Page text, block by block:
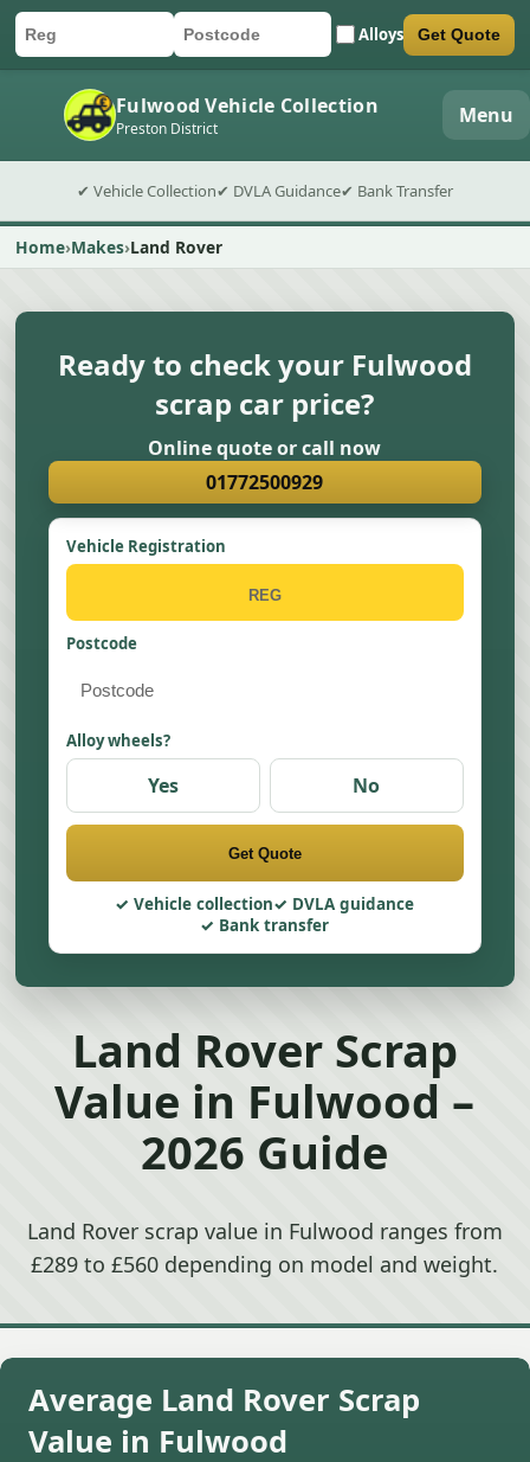
Car registration
Postcode Alloys
Submit quote form Get Quote
Fulwood Vehicle Collection
Preston District Menu
✔ Vehicle Collection✔ DVLA Guidance✔ Bank Transfer
Home Makes Land Rover
Ready to check your Fulwood
scrap car price?
Online quote or call now
01772500929
Vehicle Registration
Postcode
Alloy wheels?
Yes No
Get Quote
Vehicle collection
DVLA guidance
Bank transfer
Land Rover Scrap
Value in Fulwood –
2026 Guide
Land Rover scrap value in Fulwood ranges from
£289 to £560 depending on model and weight.
Average Land Rover Scrap
Value in Fulwood